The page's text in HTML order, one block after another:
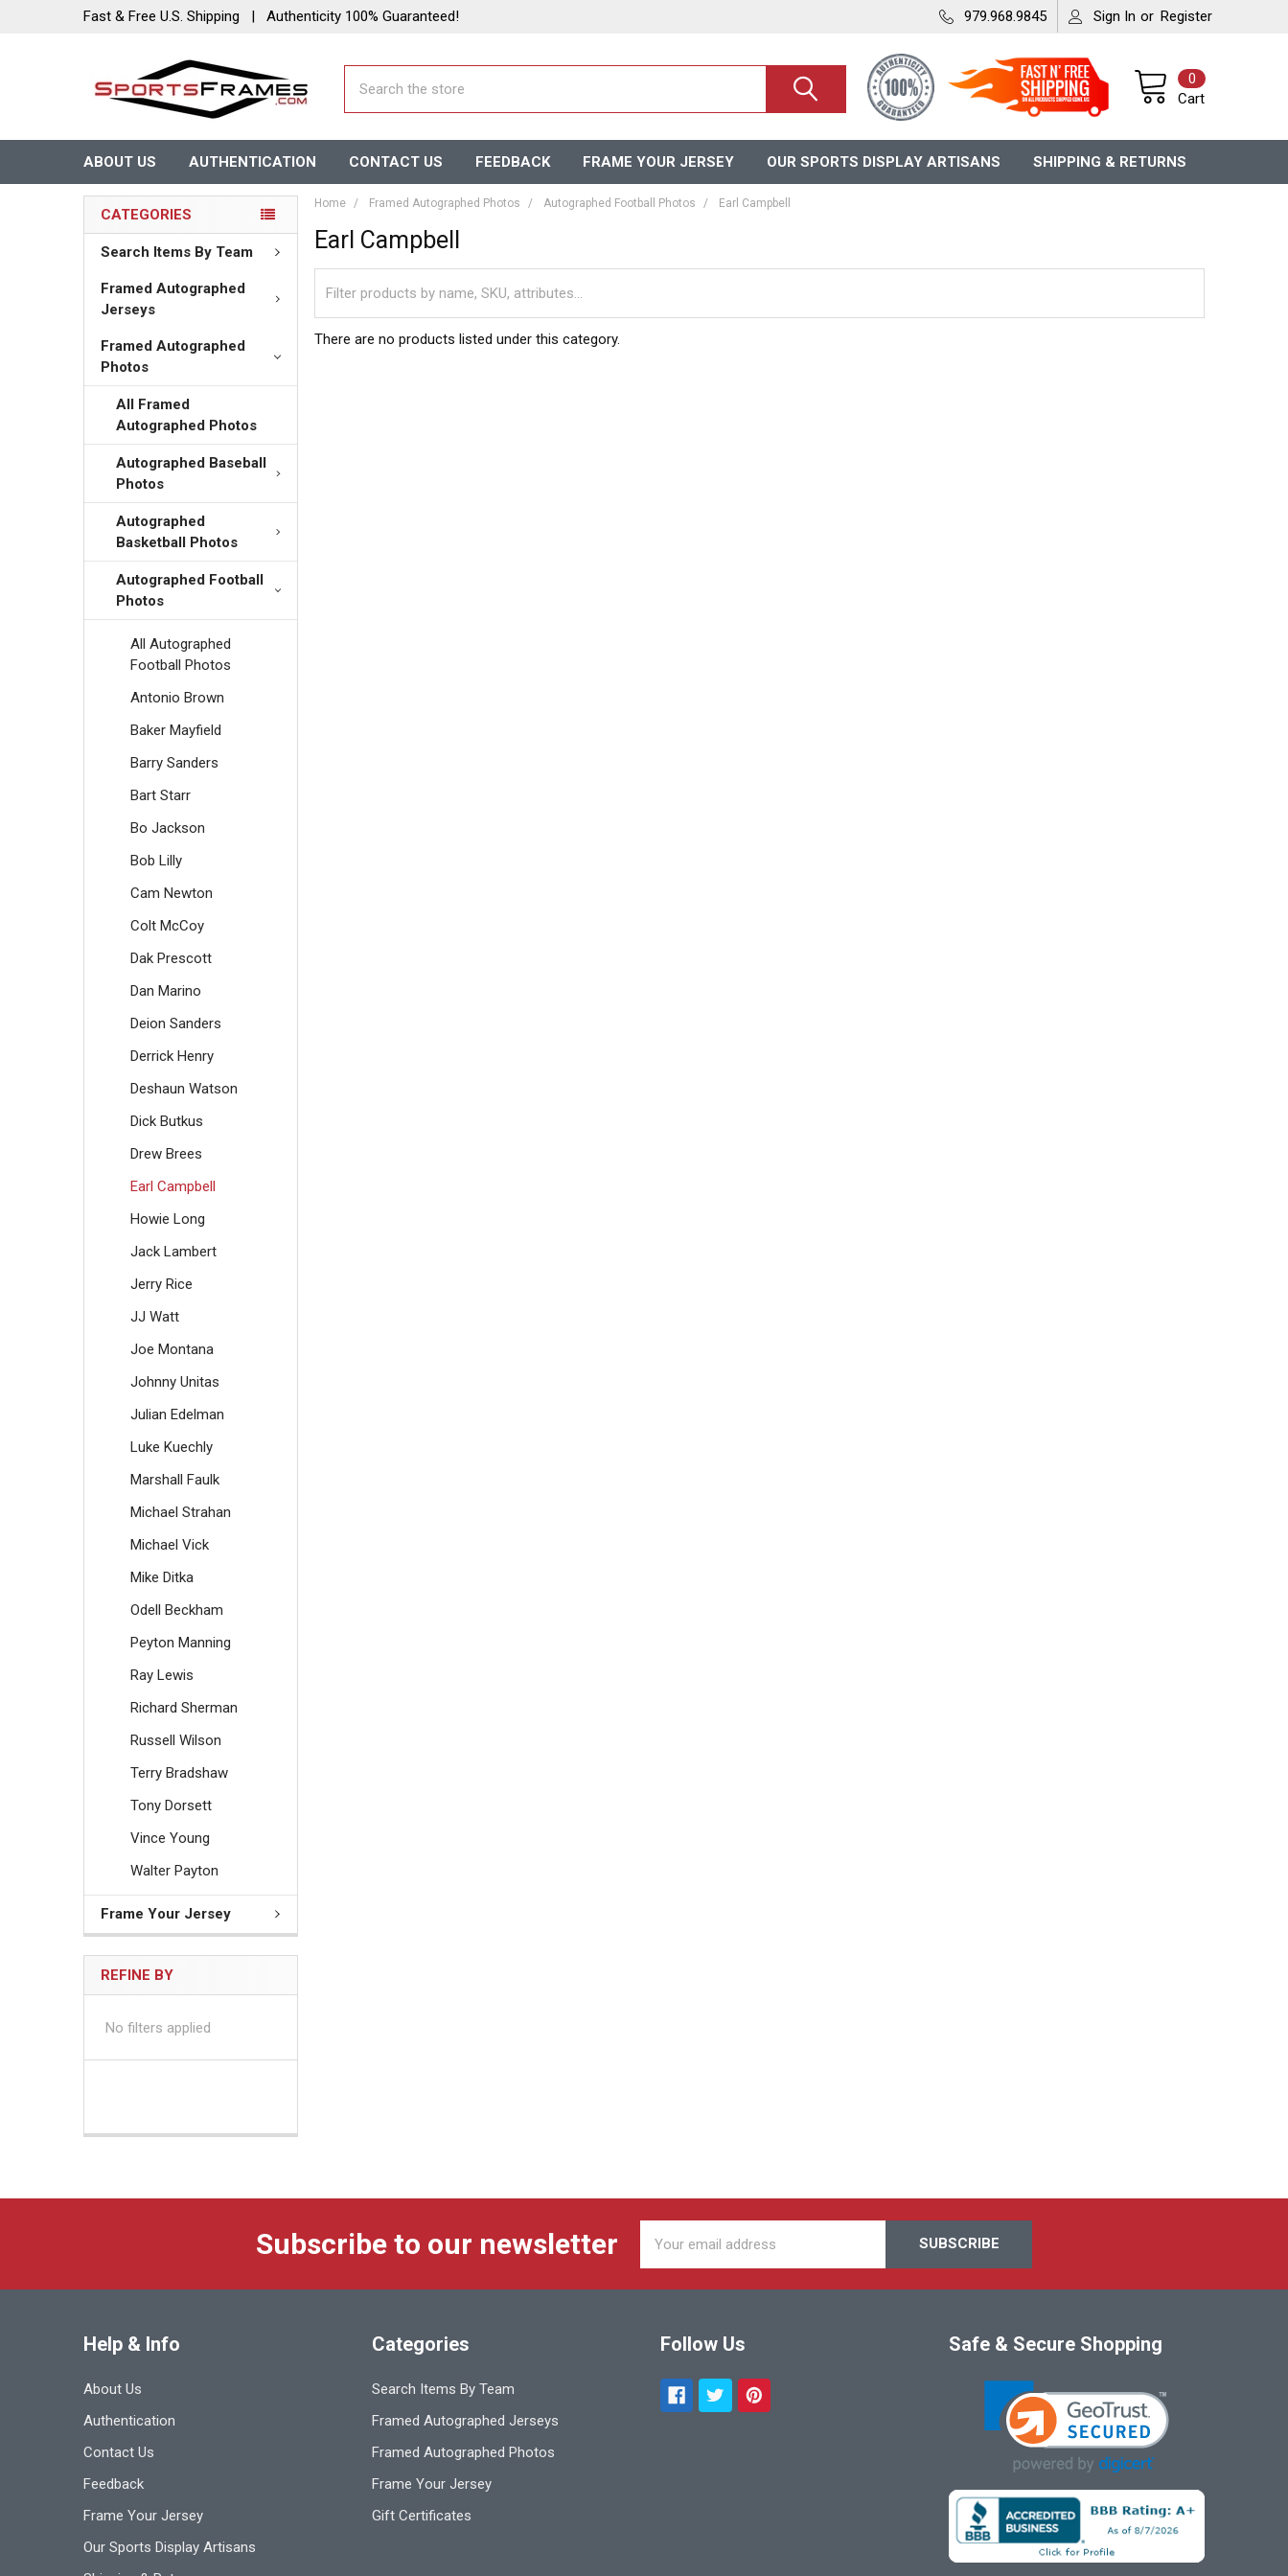
Fast & Free U.S. Shipping | Authenticity 100% Guaranteed! 979.968.9845 Sign In or Register
Cart
0
ABOUT US AUTHENTICATION CONTACT US FEEDBACK FRAME YOUR JERSEY OUR SPORTS DISPLAY ARTISANS SHIPPING & RETURNS
CATEGORIES
Search Items By Team
Framed Autographed
Jerseys
Framed Autographed
Photos
All Framed
Autographed Photos
Autographed Baseball
Photos
Autographed
Basketball Photos
Autographed Football
Photos
All Autographed
Football Photos
Antonio Brown
Baker Mayfield
Barry Sanders
Bart Starr
Bo Jackson
Bob Lilly
Cam Newton
Colt McCoy
Dak Prescott
Dan Marino
Deion Sanders
Derrick Henry
Deshaun Watson
Dick Butkus
Drew Brees
Earl Campbell
Howie Long
Jack Lambert
Jerry Rice
JJ Watt
Joe Montana
Johnny Unitas
Julian Edelman
Luke Kuechly
Marshall Faulk
Michael Strahan
Michael Vick
Mike Ditka
Odell Beckham
Peyton Manning
Ray Lewis
Richard Sherman
Russell Wilson
Terry Bradshaw
Tony Dorsett
Vince Young
Walter Payton
Frame Your Jersey
REFINE BY
No filters applied
Home Framed Autographed Photos Autographed Football Photos Earl Campbell
Earl Campbell
There are no products listed under this category.
Subscribe to our newsletter
Address
Help & Info
About Us
Authentication
Contact Us
Feedback
Frame Your Jersey
Our Sports Display Artisans
Categories
Search Items By Team
Framed Autographed Jerseys
Framed Autographed Photos
Frame Your Jersey
Gift Certificates
Follow Us Safe & Secure Shopping